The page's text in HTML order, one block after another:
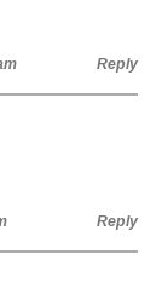
Reply
Reply